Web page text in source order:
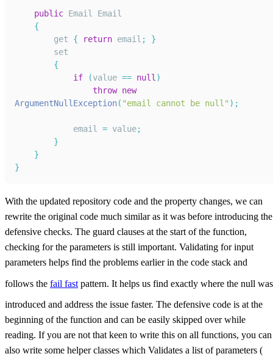
public Email
Email
{
        get
{ return email ;
}
        set
{
if
(value == null)
throw new
ArgumentNullException( "email cannot be null" ) ;
            email
= value;
}
}
}
With the updated repository code and the property changes, we can
rewrite the original code much similar as it was before introducing the
defensive checks. The guard clauses at the start of the function,
checking for the parameters is still important. Validating for input
parameters helps find the problems earlier in the code stack and
follows the fail fast pattern. It helps us find exactly where the null was
introduced and address the issue faster. The defensive code is at the
beginning of the function and can be easily skipped over while
reading. If you are not that keen to write this on all functions, you can
also write some helper classes which Validates a list of parameters (